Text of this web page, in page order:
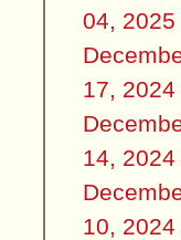
04, 2025
17, 2024
14, 2024
10, 2024